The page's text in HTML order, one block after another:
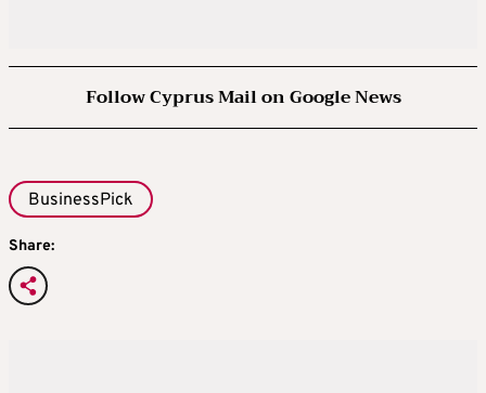
Follow Cyprus Mail on Google News
BusinessPick
Share: